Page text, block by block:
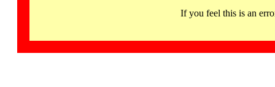
If you feel this is an